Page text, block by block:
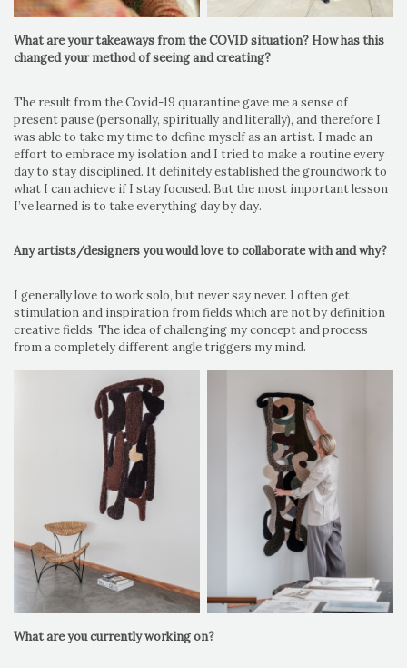
What are your takeaways from the COVID situation? How has this
changed your method of seeing and creating?
The result from the Covid-19 quarantine gave me a sense of
present pause (personally, spiritually and literally), and therefore I
was able to take my time to define myself as an artist. I made an
effort to embrace my isolation and I tried to make a routine every
day to stay disciplined. It definitely established the groundwork to
what I can achieve if I stay focused. But the most important lesson
I’ve learned is to take everything day by day.
Any artists/designers you would love to collaborate with and why?
I generally love to work solo, but never say never. I often get
stimulation and inspiration from fields which are not by definition
creative fields. The idea of challenging my concept and process
from a completely different angle triggers my mind.
What are you currently working on?